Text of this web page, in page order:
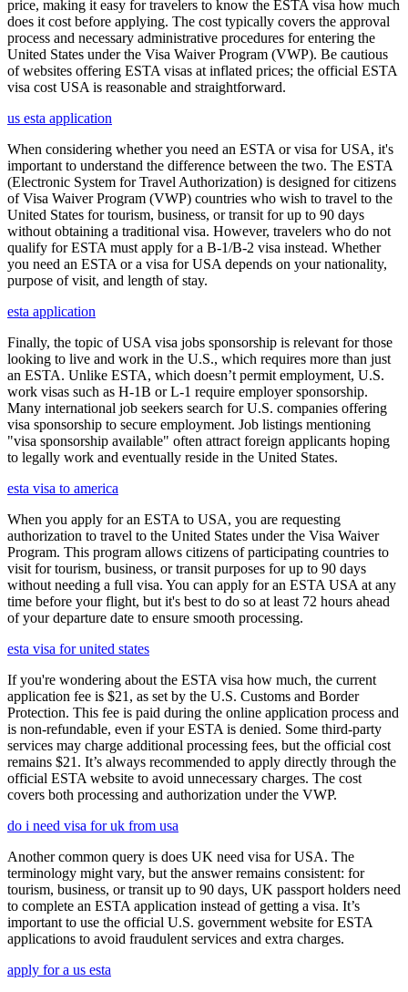
price, making it easy for travelers to know the ESTA visa how much
does it cost before applying. The cost typically covers the approval
process and necessary administrative procedures for entering the
United States under the Visa Waiver Program (VWP). Be cautious
of websites offering ESTA visas at inflated prices; the official ESTA
visa cost USA is reasonable and straightforward.
us esta application
When considering whether you need an ESTA or visa for USA, it's
important to understand the difference between the two. The ESTA
(Electronic System for Travel Authorization) is designed for citizens
of Visa Waiver Program (VWP) countries who wish to travel to the
United States for tourism, business, or transit for up to 90 days
without obtaining a traditional visa. However, travelers who do not
qualify for ESTA must apply for a B-1/B-2 visa instead. Whether
you need an ESTA or a visa for USA depends on your nationality,
purpose of visit, and length of stay.
esta application
Finally, the topic of USA visa jobs sponsorship is relevant for those
looking to live and work in the U.S., which requires more than just
an ESTA. Unlike ESTA, which doesn’t permit employment, U.S.
work visas such as H-1B or L-1 require employer sponsorship.
Many international job seekers search for U.S. companies offering
visa sponsorship to secure employment. Job listings mentioning
"visa sponsorship available" often attract foreign applicants hoping
to legally work and eventually reside in the United States.
esta visa to america
When you apply for an ESTA to USA, you are requesting
authorization to travel to the United States under the Visa Waiver
Program. This program allows citizens of participating countries to
visit for tourism, business, or transit purposes for up to 90 days
without needing a full visa. You can apply for an ESTA USA at any
time before your flight, but it's best to do so at least 72 hours ahead
of your departure date to ensure smooth processing.
esta visa for united states
If you're wondering about the ESTA visa how much, the current
application fee is $21, as set by the U.S. Customs and Border
Protection. This fee is paid during the online application process and
is non-refundable, even if your ESTA is denied. Some third-party
services may charge additional processing fees, but the official cost
remains $21. It’s always recommended to apply directly through the
official ESTA website to avoid unnecessary charges. The cost
covers both processing and authorization under the VWP.
do i need visa for uk from usa
Another common query is does UK need visa for USA. The
terminology might vary, but the answer remains consistent: for
tourism, business, or transit up to 90 days, UK passport holders need
to complete an ESTA application instead of getting a visa. It’s
important to use the official U.S. government website for ESTA
applications to avoid fraudulent services and extra charges.
apply for a us esta